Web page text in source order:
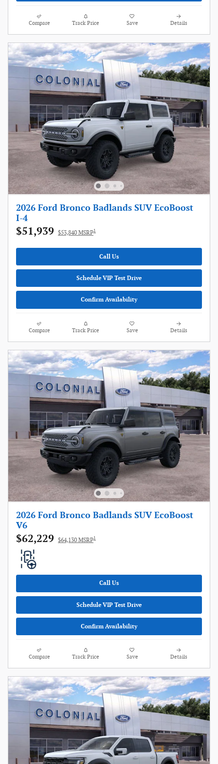
Compare Track Price Save Details
2026 Ford Bronco Badlands SUV EcoBoost
I-4
$51,939 $53,840 MSRP1
Call Us
Schedule VIP Test Drive
Confirm Availability
Compare Track Price Save Details
2026 Ford Bronco Badlands SUV EcoBoost
V6
$62,229 $64,130 MSRP1
Call Us
Schedule VIP Test Drive
Confirm Availability
Compare Track Price Save Details